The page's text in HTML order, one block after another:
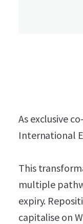
As exclusive
International
This
multiple
expiry.
capitalise on